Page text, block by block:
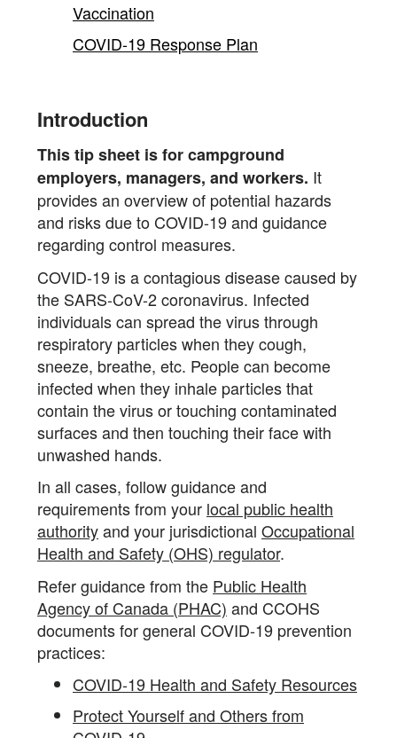
Vaccination
COVID-19 Response Plan
Introduction
This tip sheet is for campground
employers, managers, and workers. It
provides an overview of potential hazards
and risks due to COVID-19 and guidance
regarding control measures.
COVID-19 is a contagious disease caused by
the SARS-CoV-2 coronavirus. Infected
individuals can spread the virus through
respiratory particles when they cough,
sneeze, breathe, etc. People can become
infected when they inhale particles that
contain the virus or touching contaminated
surfaces and then touching their face with
unwashed hands.
In all cases, follow guidance and
requirements from your local public health
authorityand your jurisdictional Occupational
Health and Safety (OHS) regulator.
Refer guidance from the Public Health
Agency of Canada (PHAC) and CCOHS
documents for general COVID-19 prevention
practices:
COVID-19 Health and Safety Resources
Protect Yourself and Others from